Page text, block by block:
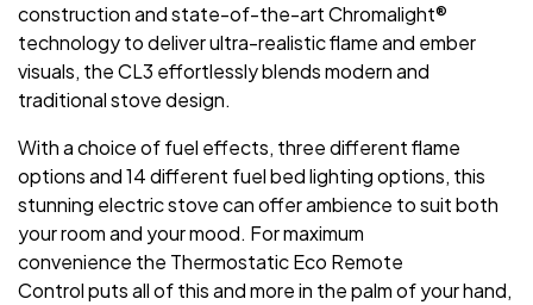
construction and state-of-the-art Chromalight®
technology to deliver ultra-realistic flame and ember
visuals, the CL3 effortlessly blends modern and
traditional stove design.
With a choice of fuel effects, three different flame
options and 14 different fuel bed lighting options, this
stunning electric stove can offer ambience to suit both
your room and your mood. For maximum
convenience the Thermostatic Eco Remote
Control puts all of this and more in the palm of your hand,